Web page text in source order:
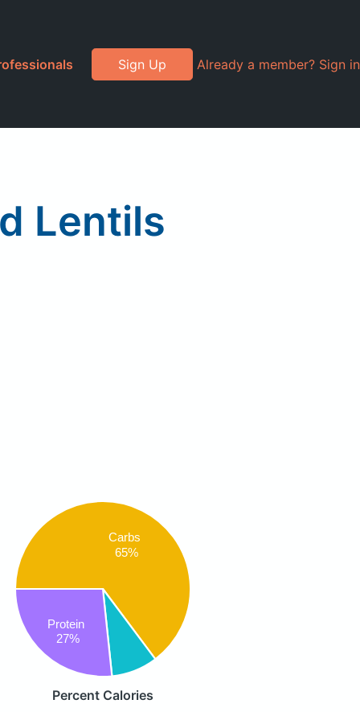
Sign Up Already a member? Sign in
Lentils
Carbs
65%
Protein
27%
Percent Calories